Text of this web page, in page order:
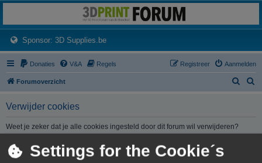
Het 3D print forum van de Benelux na de sluiting van 3dprintforum.nl
Sponsor: 3D Supplies.be(Opens a new tab)
Donaties V&A Regels Aanmelden
Registreer
Forumoverzicht
Verwijder cookies
Weet je zeker dat je alle cookies ingesteld door dit forum wil verwijderen?
Settings for the Cookie´s